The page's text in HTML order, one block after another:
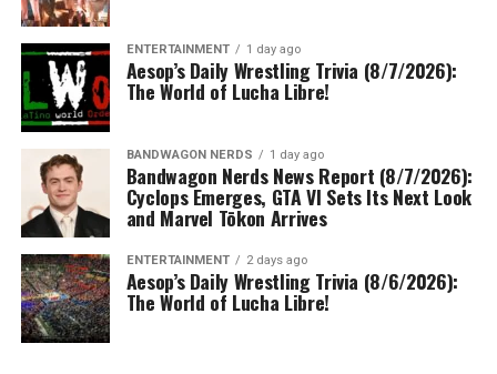
ENTERTAINMENT 1 day ago
Aesop’s Daily Wrestling Trivia (8/7/2026):
The World of Lucha Libre!
BANDWAGON NERDS 1 day ago
Bandwagon Nerds News Report (8/7/2026):
Cyclops Emerges, GTA VI Sets Its Next Look
and Marvel Tōkon Arrives
ENTERTAINMENT 2 days ago
Aesop’s Daily Wrestling Trivia (8/6/2026):
The World of Lucha Libre!